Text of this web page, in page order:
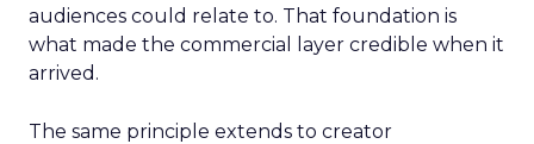
audiences could relate to. That foundation is
what made the commercial layer credible when it
arrived.
The same principle extends to creator